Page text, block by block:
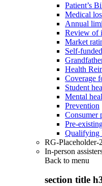
Patient’s
Medical
Annual
Review of
Market
Self-
Health
Coverage
Student
Mental
Prevention
Consumer
Pre-
Qualifying
RG-Placeholder-2
In-person
Back to menu
section title